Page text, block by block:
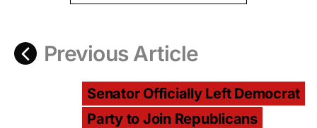
Previous Article
Senator Officially Left Democrat
Party to Join Republicans